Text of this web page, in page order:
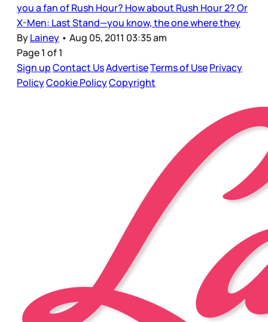
you a fan of Rush Hour? How about Rush Hour 2? Or
X-Men: Last Stand—you know, the one where they
ByLainey • Aug 05, 2011 03:35 am
Page 1 of 1
Sign upContact UsAdvertiseTerms of UsePrivacy
PolicyCookie PolicyCopyright